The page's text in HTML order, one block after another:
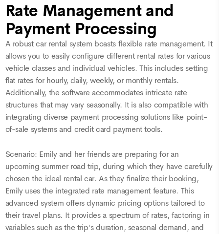
Rate Management and
Payment Processing
A robust car rental system boasts flexible rate management. It
allows you to easily configure different rental rates for various
vehicle classes and individual vehicles. This includes setting
flat rates for hourly, daily, weekly, or monthly rentals.
Additionally, the software accommodates intricate rate
structures that may vary seasonally. It is also compatible with
integrating diverse payment processing solutions like point-
of-sale systems and credit card payment tools.
Scenario: Emily and her friends are preparing for an
upcoming summer road trip, during which they have carefully
chosen the ideal rental car. As they finalize their booking,
Emily uses the integrated rate management feature. This
advanced system offers dynamic pricing options tailored to
their travel plans. It provides a spectrum of rates, factoring in
variables such as the trip's duration, seasonal demand, and